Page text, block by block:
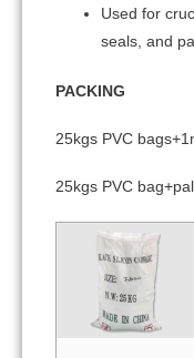
Used for
seals, and
PACKING
25kgs PVC
25kgs PVC